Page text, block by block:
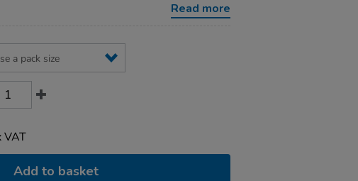
Read more
VAT
Add to basket